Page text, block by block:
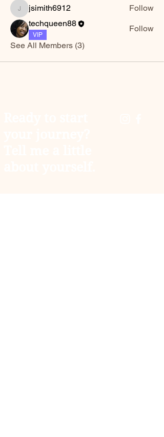
jsimith6912
jsimith6912
Follow
techqueen88
VIP
Follow
See All Members (3)